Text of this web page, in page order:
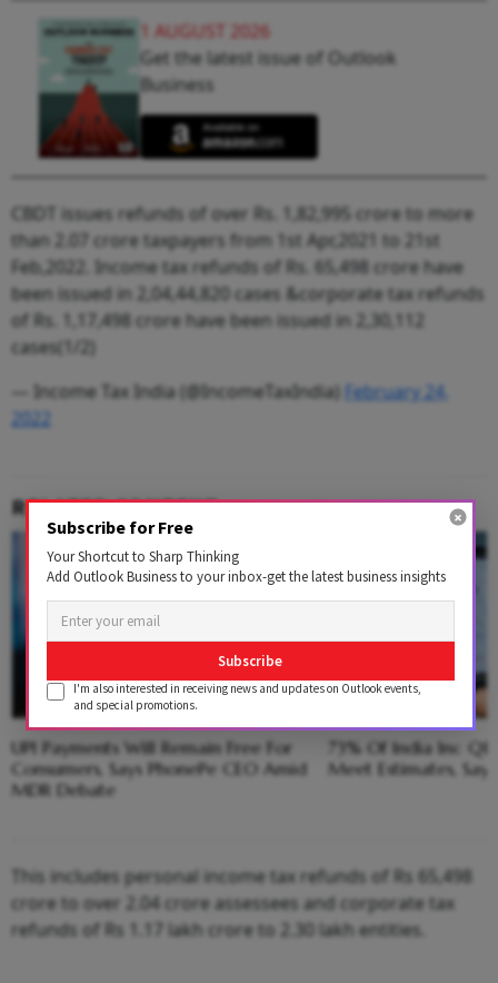
1 AUGUST 2026
Get the latest issue of Outlook
Business
CBDT issues refunds of over Rs. 1,82,995 crore to more
than 2.07 crore taxpayers from 1st Apr,2021 to 21st
Feb,2022. Income tax refunds of Rs. 65,498 crore have
been issued in 2,04,44,820 cases &corporate tax refunds
of Rs. 1,17,498 crore have been issued in 2,30,112
cases(1/2)
— Income Tax India (@IncomeTaxIndia) February 24,
2022
RELATED CONTENT
UPI Payments Will Remain Free For
Consumers, Says PhonePe CEO Amid
MDR Debate
73% Of India Inc Q1
Meet Estimates, Says
This includes personal income tax refunds of Rs 65,498
crore to over 2.04 crore assessees and corporate tax
refunds of Rs 1.17 lakh crore to 2.30 lakh entities.
Subscribe for Free
Your Shortcut to Sharp Thinking
Add Outlook Business to your inbox-get the latest business insights
Subscribe
I'm also interested in receiving news and updates on Outlook events,
and special promotions.